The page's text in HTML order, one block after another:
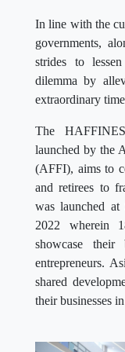
In line with the
governments,
strides to
dilemma by
extraordinary
The
launched by the
(AFFI), aims to
and retirees to
was launched
2022 wherein
showcase their
entrepreneurs.
shared
their businesses